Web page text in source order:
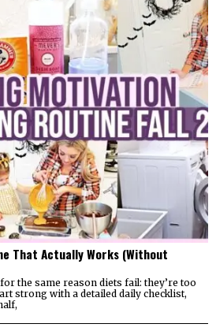
That Actually Works (Without
the same reason diets fail: they’re too
strong with a detailed daily checklist,